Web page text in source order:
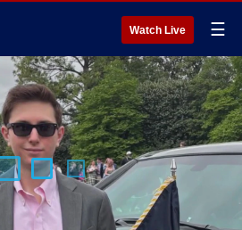
Watch Live ☰